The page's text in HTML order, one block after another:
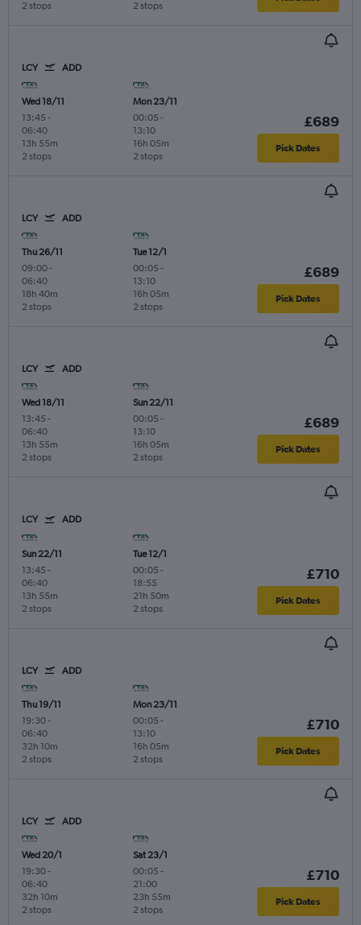
2 stops 2 stops
LCY ADD
Wed 18/11
13:45 -
06:40
2 stops
13h 55m
Mon 23/11
00:05 -
13:10
2 stops
16h 05m
£689
Pick Dates
LCY ADD
Thu 26/11
09:00-
06:40
2 stops
18h 40m
Tue 12/1
00:05 -
13:10
2 stops
16h 05m
£689
Pick Dates
LCY ADD
Wed 18/11
13:45 -
06:40
2 stops
13h 55m
Sun 22/11
00:05 -
13:10
2 stops
16h 05m
£689
Pick Dates
LCY ADD
Sun 22/11
13:45 -
06:40
2 stops
13h 55m
Tue 12/1
00:05 -
18:55
2 stops
21h 50m
£710
Pick Dates
LCY ADD
Thu 19/11
19:30-
06:40
2 stops
32h 10m
Mon 23/11
00:05 -
13:10
2 stops
16h 05m
£710
Pick Dates
LCY ADD
Wed 20/1
19:30-
06:40
2 stops
32h 10m
Sat 23/1
00:05 -
21:00
2 stops
23h 55m
£710
Pick Dates